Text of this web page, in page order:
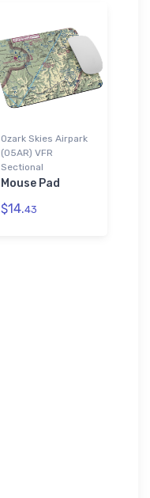
Ozark Skies Airpark
(05AR) VFR
Sectional
Mouse Pad
$14.43